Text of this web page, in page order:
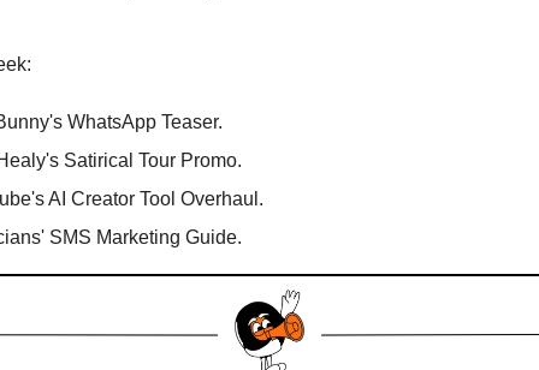
WhatsApp Teaser.
Satirical Tour Promo.
AI Creator Tool Overhaul.
SMS Marketing Guide.